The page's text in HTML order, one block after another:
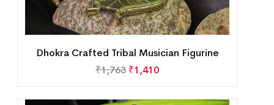
Dhokra Crafted Tribal Musician Figurine
₹1,763 ₹1,410